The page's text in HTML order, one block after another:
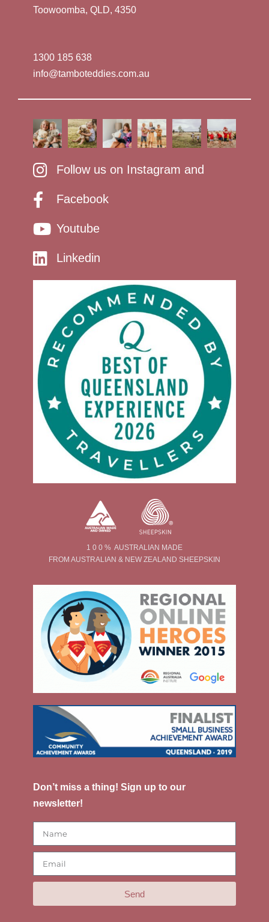
Toowoomba, QLD, 4350
1300 185 638
info@tamboteddies.com.au
Follow us on Instagram and
Facebook
Youtube
Linkedin
1 0 0 % AUSTRALIAN MADE
FROM AUSTRALIAN & NEW ZEALAND SHEEPSKIN
Don’t miss a thing! Sign up to our
newsletter!
Send